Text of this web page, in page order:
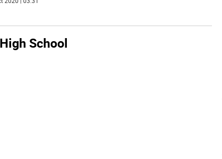
School